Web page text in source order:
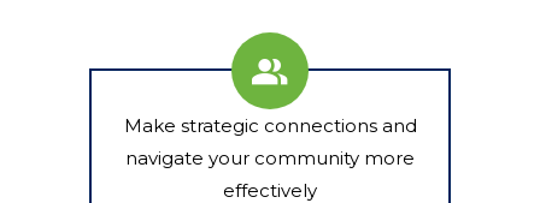
Make strategic connections and
navigate your community more
effectively